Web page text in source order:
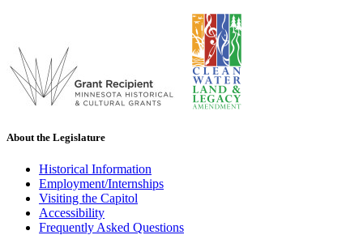
About the Legislature
Historical Information
Employment/Internships
Visiting the Capitol
Accessibility
Frequently Asked Questions